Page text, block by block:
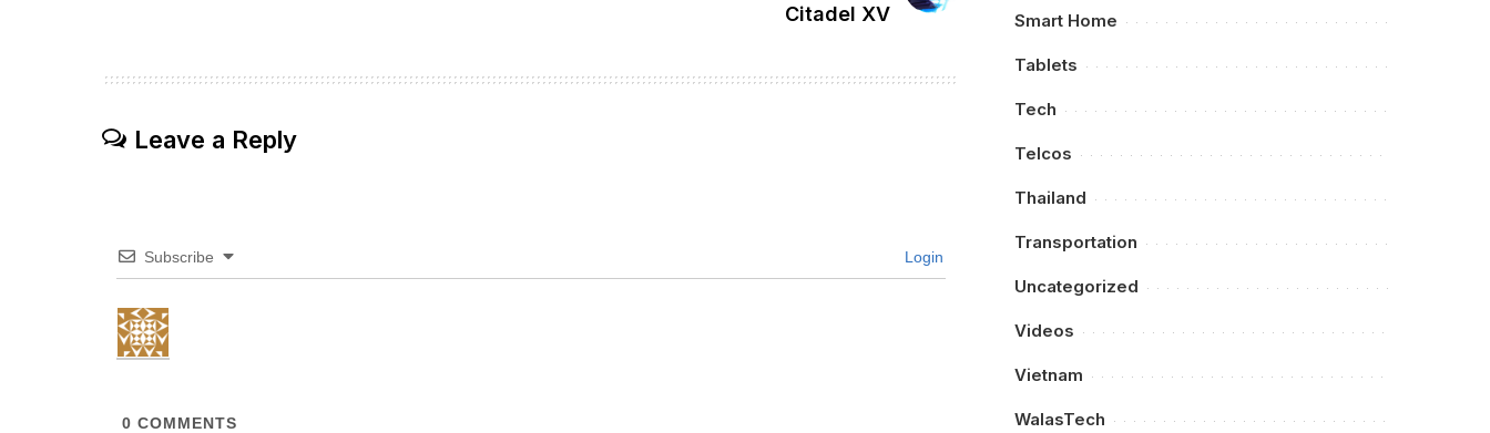
Citadel XV
Leave a Reply
Subscribe Login
0 COMMENTS
Smart Home
Tablets
Tech
Telcos
Thailand
Transportation
Uncategorized
Videos
Vietnam
WalasTech